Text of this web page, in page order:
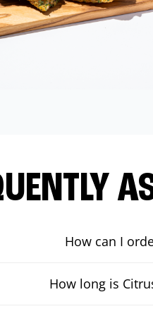
How can I
How long is